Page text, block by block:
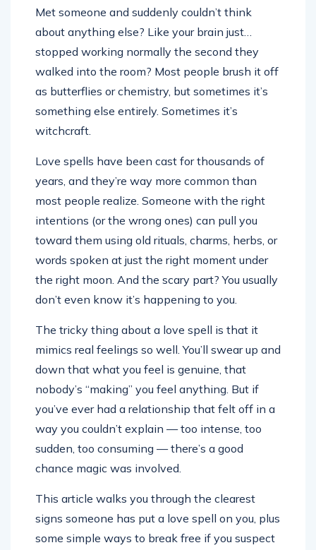
Met someone and suddenly couldn’t think
about anything else? Like your brain just…
stopped working normally the second they
walked into the room? Most people brush it off
as butterflies or chemistry, but sometimes it’s
something else entirely. Sometimes it’s
witchcraft.
Love spells have been cast for thousands of
years, and they’re way more common than
most people realize. Someone with the right
intentions (or the wrong ones) can pull you
toward them using old rituals, charms, herbs, or
words spoken at just the right moment under
the right moon. And the scary part? You usually
don’t even know it’s happening to you.
The tricky thing about a love spell is that it
mimics real feelings so well. You’ll swear up and
down that what you feel is genuine, that
nobody’s “making” you feel anything. But if
you’ve ever had a relationship that felt off in a
way you couldn’t explain — too intense, too
sudden, too consuming — there’s a good
chance magic was involved.
This article walks you through the clearest
signs someone has put a love spell on you, plus
some simple ways to break free if you suspect